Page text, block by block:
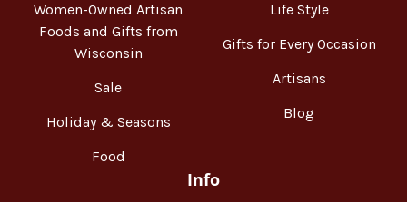
Women-Owned Artisan
Foods and Gifts from
Wisconsin
Sale
Holiday & Seasons
Food
Life Style
Gifts for Every Occasion
Artisans
Blog
Info